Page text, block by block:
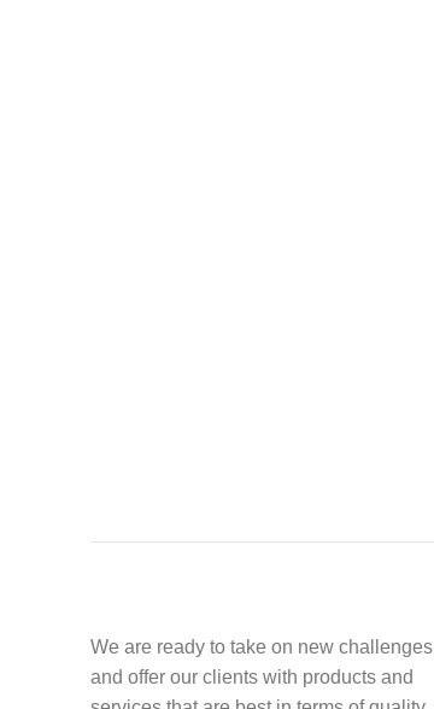
We are ready to take on new challenges
and offer our clients with products and